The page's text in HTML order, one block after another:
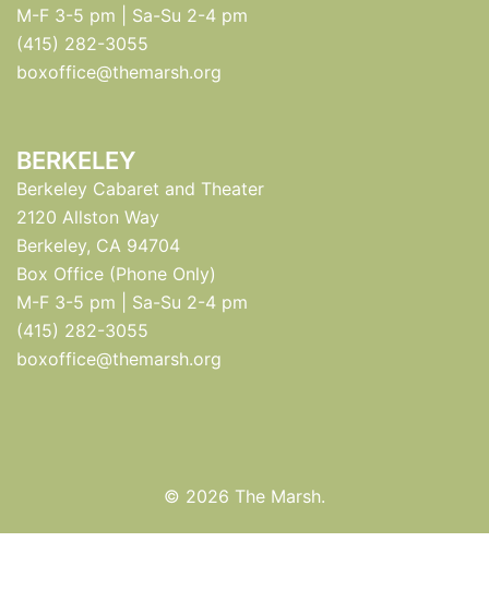
M-F 3-5 pm | Sa-Su 2-4 pm
(415) 282-3055
boxoffice@themarsh.org
BERKELEY
Berkeley Cabaret and Theater
2120 Allston Way
Berkeley, CA 94704
Box Office (Phone Only)
M-F 3-5 pm | Sa-Su 2-4 pm
(415) 282-3055
boxoffice@themarsh.org
© 2026 The Marsh.